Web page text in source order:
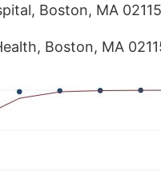
Boston, MA
Boston, MA